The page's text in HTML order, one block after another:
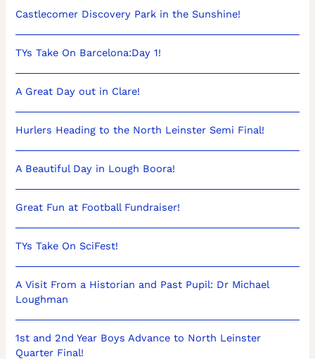
Castlecomer Discovery Park in the Sunshine!
TYs Take On Barcelona:Day 1!
A Great Day out in Clare!
Hurlers Heading to the North Leinster Semi Final!
A Beautiful Day in Lough Boora!
Great Fun at Football Fundraiser!
TYs Take On SciFest!
A Visit From a Historian and Past Pupil: Dr Michael
Loughman
1st and 2nd Year Boys Advance to North Leinster
Quarter Final!